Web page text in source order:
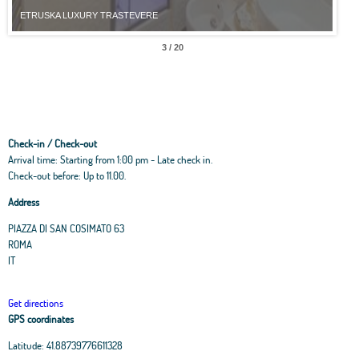
ETRUSKA LUXURY TRASTEVERE
3 / 20
Check-in / Check-out
Arrival time: Starting from 1:00 pm - Late check in.
Check-out before: Up to 11.00.
Address
PIAZZA DI SAN COSIMATO 63
ROMA
IT
Get directions
GPS coordinates
Latitude: 41.88739776611328